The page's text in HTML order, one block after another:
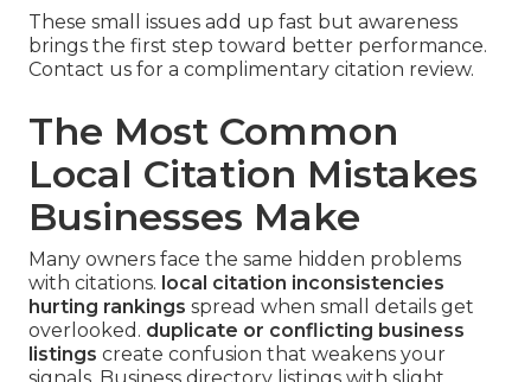
These small issues add up fast but awareness
brings the first step toward better performance.
Contact us for a complimentary citation review.
The Most Common
Local Citation Mistakes
Businesses Make
Many owners face the same hidden problems
with citations. local citation inconsistencies
hurting rankings spread when small details get
overlooked. duplicate or conflicting business
listings create confusion that weakens your